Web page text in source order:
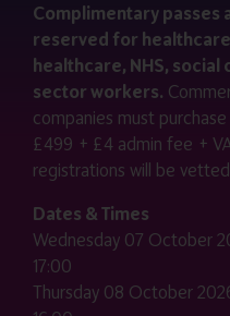
Complimentary passes
reserved for
healthcare, NHS, social
sector workers.
companies must
£499 + £4 admin fee +
registrations will be
Dates & Times
Wednesday 07 October
17:00
Thursday 08 October